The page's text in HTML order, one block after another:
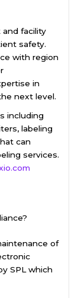
facility
safety.
with region
in
next level.
including
labeling
can
services.
of
SPL which